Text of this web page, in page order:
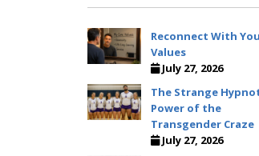
Reconnect With
Values
July 27, 2026
The Strange
Power of the
Transgender Craze
July 27, 2026